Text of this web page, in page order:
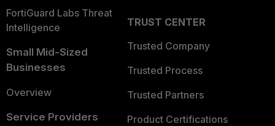
FortiGuard Labs Threat
Intelligence
Small Mid-Sized
Businesses
Overview
Service Providers
TRUST CENTER
Trusted Company
Trusted Process
Trusted Partners
Product Certifications